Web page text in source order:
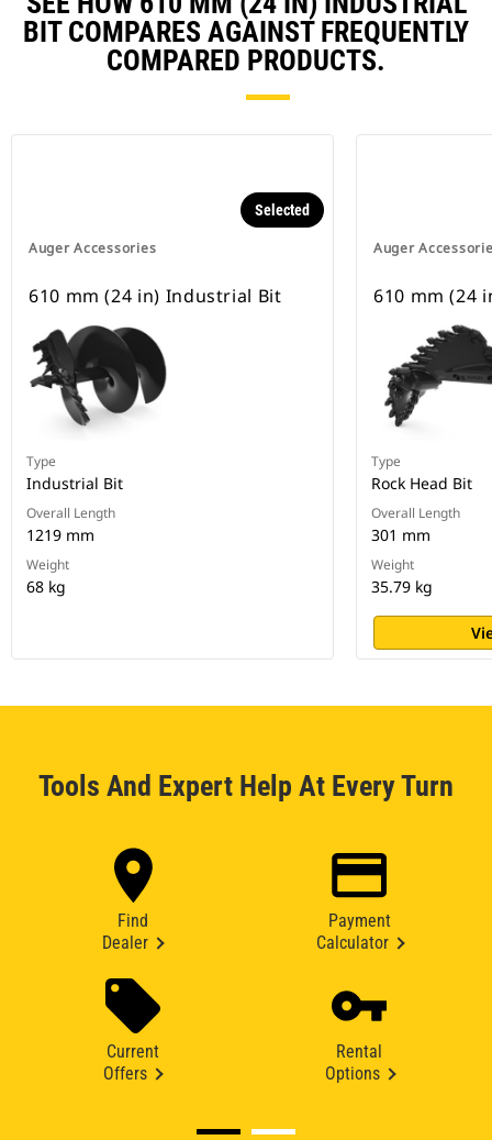
BIT COMPARES AGAINST FREQUENTLY
COMPARED PRODUCTS.
Auger Accessories
Selected
610 mm (24 in) Industrial Bit
Type
Industrial Bit
Overall Length
1219 mm
Weight
68 kg
Auger
610 mm (24
Type
Rock Head Bit
Overall Length
301 mm
Weight
35.79 kg
Tools And Expert Help At Every Turn
Find
Dealer
Payment
Calculator
Current
Offers
Rental
Options